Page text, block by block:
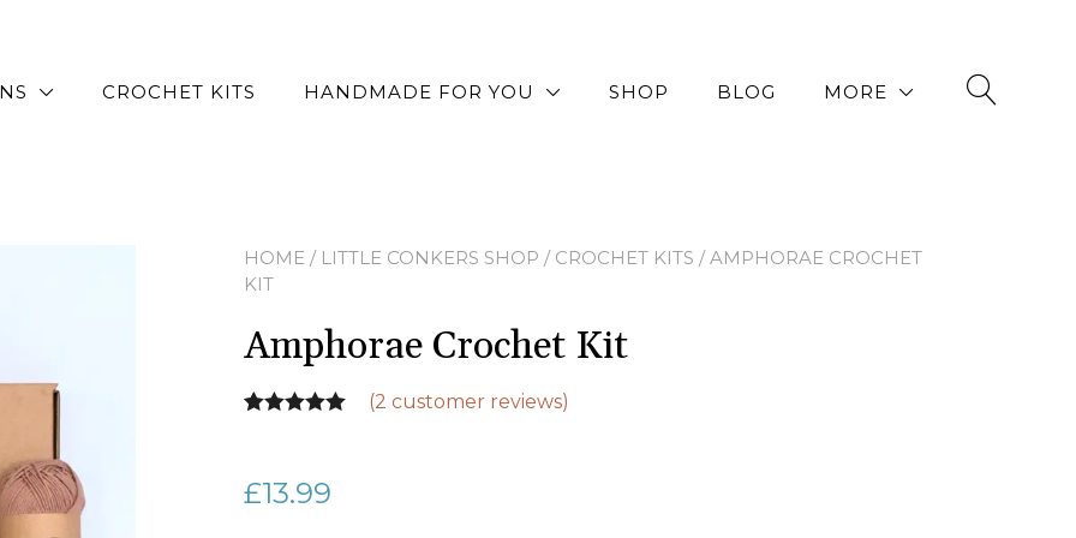
CROCHET KITS HANDMADE FOR YOU SHOP BLOG MORE
HOME / LITTLE CONKERS SHOP / CROCHET KITS / AMPHORAE CROCHET
KIT
Amphorae Crochet Kit
based on
(2 customer reviews)
£13.99